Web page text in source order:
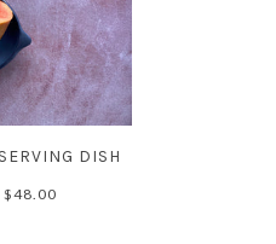
DISH
$48.00